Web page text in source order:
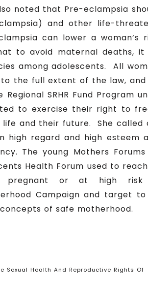
noted that Pre-eclampsia
and other life-
can lower a woman’s
to avoid maternal deaths,
among adolescents. All
the full extent of the law,
SRHR Fund Program
to exercise their right to
life and their future. She
high regard and high
The young Mothers
Health Forum used to
pregnant or at high risk
Campaign and target
of safe motherhood.
Sexual Health And Reproductive Rights Of